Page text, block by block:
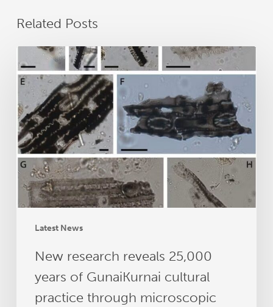
Related Posts
Latest News
research
reveals
25,000
years
of
GunaiKurnai
cultural
practice
through
New research reveals 25,000
years of GunaiKurnai cultural
practice through microscopic